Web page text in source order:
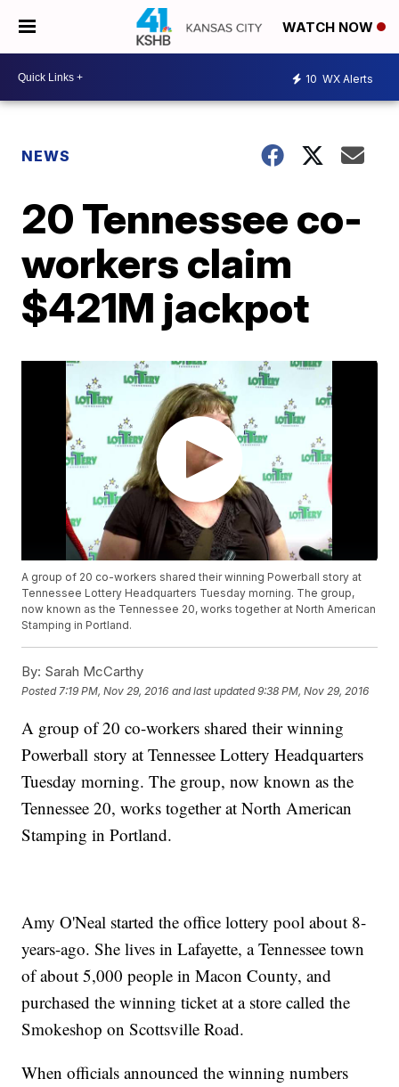
WATCH NOW
10 WX Alerts
NEWS
20 Tennessee co-
workers claim
$421M jackpot
A group of 20 co-workers shared their winning Powerball story at
Tennessee Lottery Headquarters Tuesday morning. The group,
now known as the Tennessee 20, works together at North American
Stamping in Portland.
By: Sarah McCarthy
Posted 7:19 PM, Nov 29, 2016 and last updated 9:38 PM, Nov 29, 2016
A group of 20 co-workers shared their winning
Powerball story at Tennessee Lottery Headquarters
Tuesday morning. The group, now known as the
Tennessee 20, works together at North American
Stamping in Portland.
Amy O'Neal started the office lottery pool about 8-
years-ago. She lives in Lafayette, a Tennessee town
of about 5,000 people in Macon County, and
purchased the winning ticket at a store called the
Smokeshop on Scottsville Road.
When officials announced the winning numbers